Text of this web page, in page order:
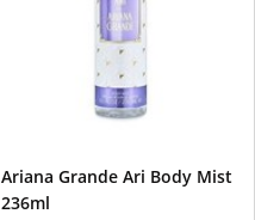
Ariana Grande Ari Body Mist
236ml